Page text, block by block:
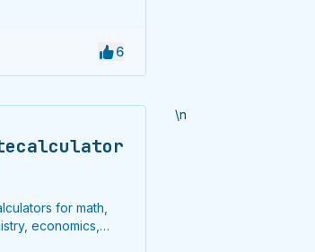
6
for math,
economics,
\n